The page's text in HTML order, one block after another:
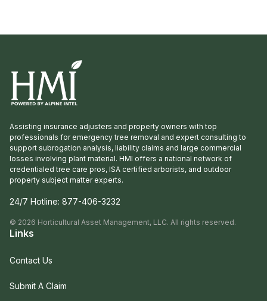
Assisting insurance adjusters and property owners with top
professionals for emergency tree removal and expert consulting to
support subrogation analysis, liability claims and large commercial
losses involving plant material. HMI offers a national network of
credentialed tree care pros, ISA certified arborists, and outdoor
property subject matter experts.
24/7 Hotline: 877-406-3232
© 2026 Horticultural Asset Management, LLC. All rights reserved.
Links
Contact Us
Submit A Claim